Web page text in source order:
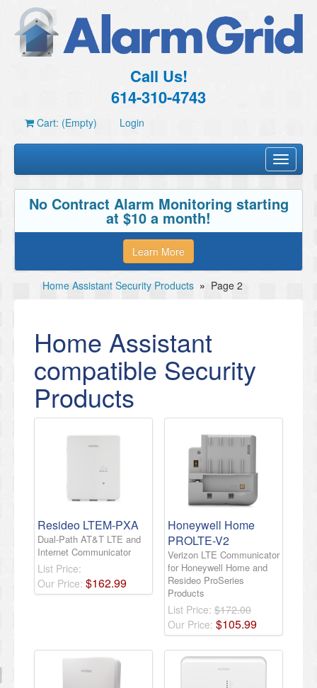
Call Us!
614-310-4743
Cart: (Empty) Login
Toggle
No Contract Alarm Monitoring starting
at $10 a month!
Learn More
Home Assistant Security Products » Page 2
Home Assistant
compatible Security
Products
Resideo LTEM-PXA
Dual-Path AT&T LTE and
Internet Communicator
List Price:
Our Price: $162.99
Honeywell Home
PROLTE-V2
Verizon LTE Communicator
for Honeywell Home and
Resideo ProSeries
Products
List Price: $172.00
Our Price: $105.99